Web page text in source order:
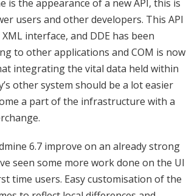
is the appearance of a new API, this is
users and other developers. This API
interface, and DDE has been
to other applications and COM is now
integrating the vital data held within
other system should be a lot easier
a part of the infrastructure with a
6.7 improve on an already strong
seen some more work done on the UI
time users. Easy customisation of the